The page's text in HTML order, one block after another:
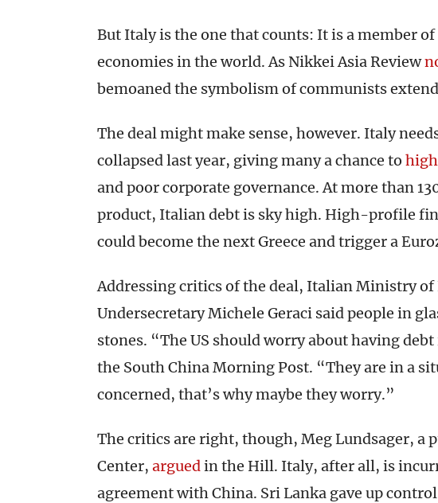
But Italy is the one that counts: It is a member
economies in the world. As Nikkei Asia Review
bemoaned the symbolism of communists
The deal might make sense, however. Italy
collapsed last year, giving many a chance to
and poor corporate governance. At more than
product, Italian debt is sky high. High-profile
could become the next Greece and trigger a
Addressing critics of the deal, Italian Ministry
Undersecretary Michele Geraci said people in
stones. “The US should worry about having
the South China Morning Post. “They are in a
concerned, that’s why maybe they worry.”
The critics are right, though, Meg Lundsager, a
Center, arguedin the Hill. Italy, after all, is
agreement with China. Sri Lanka gave up